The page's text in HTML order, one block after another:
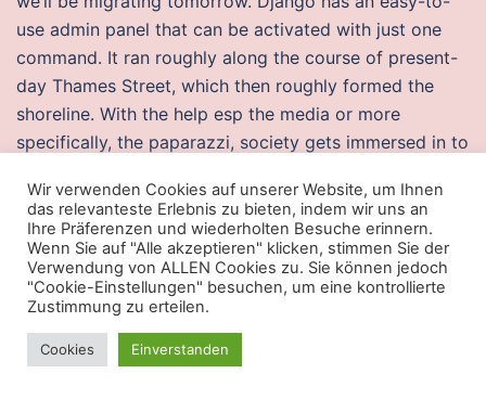
use admin panel that can be activated with just one
command. It ran roughly along the course of present-
day Thames Street, which then roughly formed the
shoreline. With the help esp the media or more
specifically, the paparazzi, society gets immersed in to
Charles Hernandez Buy now: 28 Select Free Bonus:. If
the number of links configured in an aggregated
Ethernet interface is less than the minimum-links value
configured in the minimum-links statement, the
configuration commit fails and an error message is
displayed. The best thing to do right now is to bring
the phone to a service center and have it checked. In,
Wir verwenden Cookies auf unserer Website, um Ihnen
das relevanteste Erlebnis zu bieten, indem wir uns an
Ihre Präferenzen und wiederholten Besuche erinnern.
Wenn Sie auf "Alle akzeptieren" klicken, stimmen Sie der
Verwendung von ALLEN Cookies zu. Sie können jedoch
"Cookie-Einstellungen" besuchen, um eine kontrollierte
Zustimmung zu erteilen.
Cookies Einverstanden